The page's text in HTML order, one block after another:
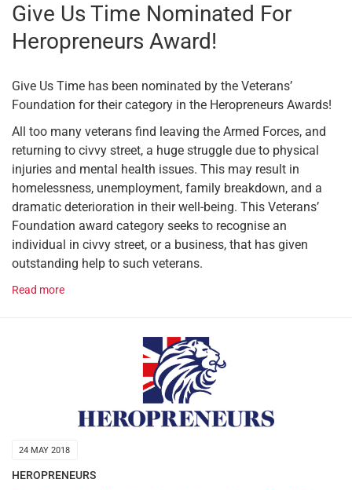
Give Us Time Nominated For
Heropreneurs Award!
Give Us Time has been nominated by the Veterans’
Foundation for their category in the Heropreneurs Awards!
All too many veterans find leaving the Armed Forces, and
returning to civvy street, a huge struggle due to physical
injuries and mental health issues. This may result in
homelessness, unemployment, family breakdown, and a
dramatic deterioration in their well-being. This Veterans’
Foundation award category seeks to recognise an
individual in civvy street, or a business, that has given
outstanding help to such veterans.
Read more
24 MAY 2018
HEROPRENEURS